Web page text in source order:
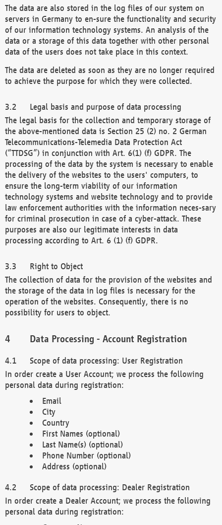
The data are also stored in the log files of our system on
servers in Germany to en-sure the functionality and security
of our information technology systems. An analysis of the
data or a storage of this data together with other personal
data of the users does not take place in this context.
The data are deleted as soon as they are no longer required
to achieve the purpose for which they were collected.
Legal basis and purpose of data processing
The legal basis for the collection and temporary storage of
the above-mentioned data is Section 25 (2) no. 2 German
Telecommunications-Telemedia Data Protection Act
(“TTDSG”) in conjunction with Art. 6(1) (f) GDPR. The
processing of the data by the system is necessary to enable
the delivery of the websites to the users' computers, to
ensure the long-term viability of our information
technology systems and website technology and to provide
law enforcement authorities with the information neces-sary
for criminal prosecution in case of a cyber-attack. These
purposes are also our legitimate interests in data
processing according to Art. 6 (1) (f) GDPR.
Right to Object
The collection of data for the provision of the websites and
the storage of the data in log files is necessary for the
operation of the websites. Consequently, there is no
possibility for users to object.
Data Processing - Account Registration
Scope of data processing: User Registration
In order create a User Account; we process the following
personal data during registration:
Email
City
Country
First Names (optional)
Last Name(s) (optional)
Phone Number (optional)
Address (optional)
Scope of data processing: Dealer Registration
In order create a Dealer Account; we process the following
personal data during registration: